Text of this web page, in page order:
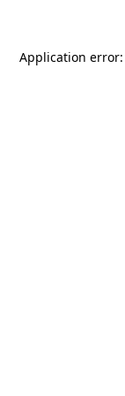
Application